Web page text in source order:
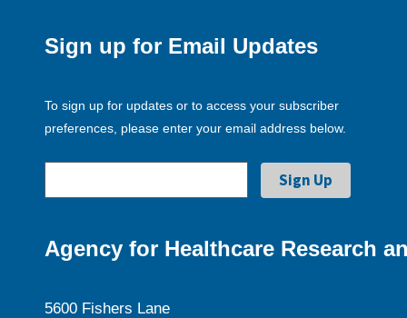
Sign up for Email Updates
To sign up for updates or to access your subscriber
preferences, please enter your email address below.
Agency for Healthcare Research
5600 Fishers Lane